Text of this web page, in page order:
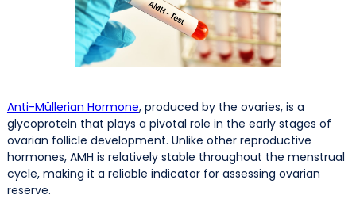
Anti-Müllerian Hormone, produced by the ovaries, is a
glycoprotein that plays a pivotal role in the early stages of
ovarian follicle development. Unlike other reproductive
hormones, AMH is relatively stable throughout the menstrual
cycle, making it a reliable indicator for assessing ovarian
reserve.